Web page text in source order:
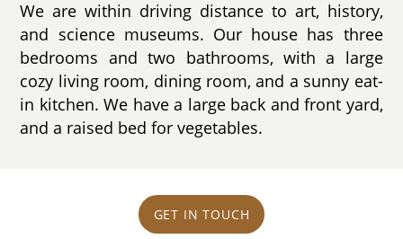
We are within driving distance to art, history,
and science museums. Our house has three
bedrooms and two bathrooms, with a large
cozy living room, dining room, and a sunny eat-
in kitchen. We have a large back and front yard,
and a raised bed for vegetables.
GET IN TOUCH